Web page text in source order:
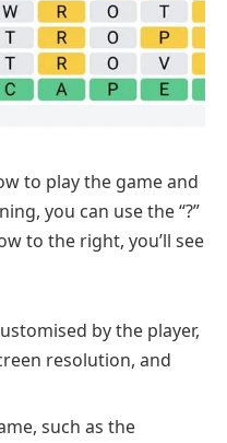
to play the game and
you can use the “?”
to the right, you’ll see
by the player,
resolution, and
such as the